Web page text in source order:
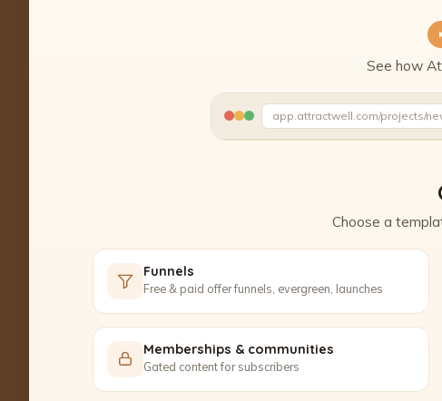
See how
app.attractwell.com/projects/
Choose a
Funnels
Free & paid offer funnels, evergreen, launches
Memberships & communities
Gated content for subscribers